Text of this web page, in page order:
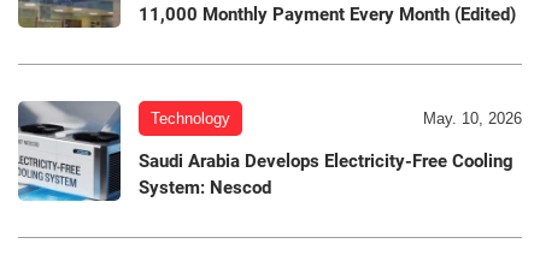
11,000 Monthly Payment Every Month (Edited)
Technology May. 10, 2026
Saudi Arabia Develops Electricity-Free Cooling
System: Nescod